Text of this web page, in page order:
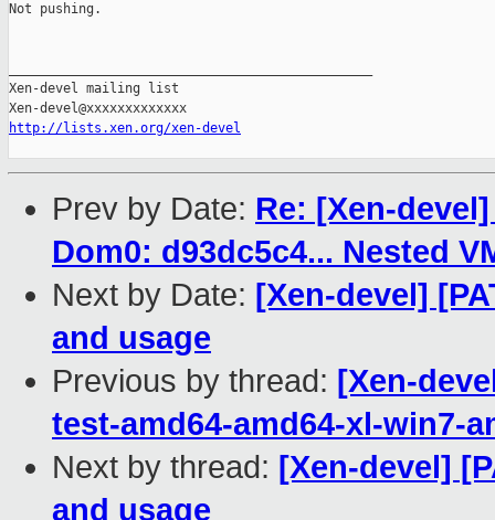
Not pushing.
Xen-devel mailing list
http://lists.xen.org/xen-devel
Prev by Date: Re: [Xen-
Dom0: d93dc5c4... Nested
Next by Date: [Xen-devel]
and usage
Previous by thread: [Xen-
test-amd64-amd64-xl-win7-
Next by thread: [Xen-devel]
and usage